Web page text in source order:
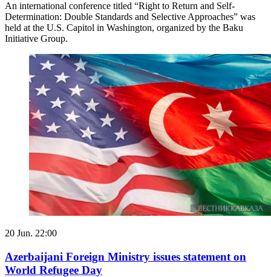
An international conference titled “Right to Return and Self-
Determination: Double Standards and Selective Approaches” was
held at the U.S. Capitol in Washington, organized by the Baku
Initiative Group.
20 Jun. 22:00
Azerbaijani Foreign Ministry issues statement on
World Refugee Day